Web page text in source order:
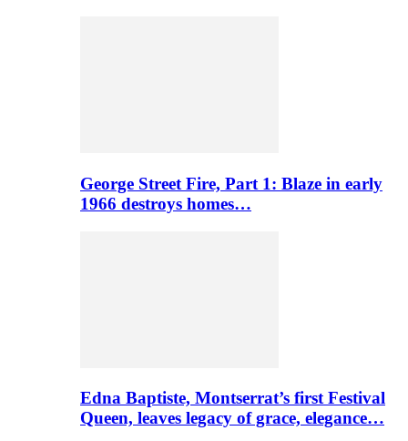
George Street Fire, Part 1: Blaze in early
1966 destroys homes…
Edna Baptiste, Montserrat’s first Festival
Queen, leaves legacy of grace, elegance…